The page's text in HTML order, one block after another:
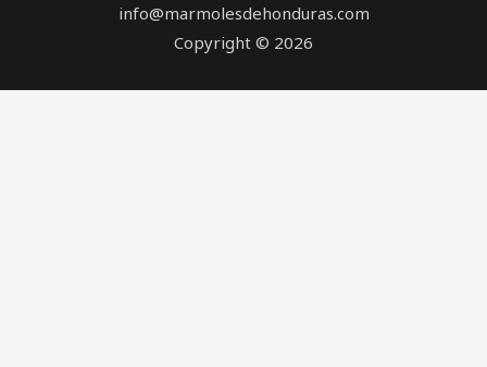
info@marmolesdehonduras.com
Copyright © 2026